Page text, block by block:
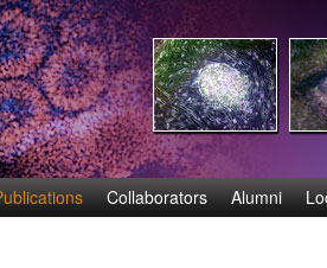
Skip
to
main
content
Collaborators Alumni